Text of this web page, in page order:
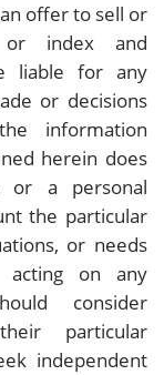
offer to sell or
index and
liable for any
or decisions
information
herein does
or a personal
the particular
or needs
acting on any
consider
particular
independent